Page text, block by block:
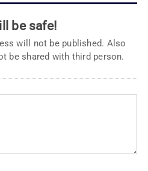
be safe!
will not be published. Also
be shared with third person.